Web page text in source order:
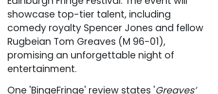
showcase top-tier talent, including
comedy royalty Spencer Jones and fellow
Rugbeian Tom Greaves (M 96-01),
promising an unforgettable night of
entertainment.
One 'BingeFringe' review states 'Greaves’